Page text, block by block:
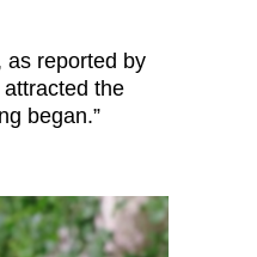
as reported by
the
began.”